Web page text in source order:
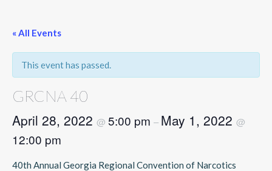
« All Events
This event has passed.
GRCNA 40
April 28, 2022 @ 5:00 pm – May 1, 2022 @
12:00 pm
40th Annual Georgia Regional Convention of Narcotics